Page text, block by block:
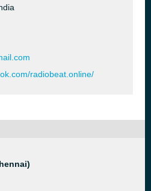
radiobeat.online/